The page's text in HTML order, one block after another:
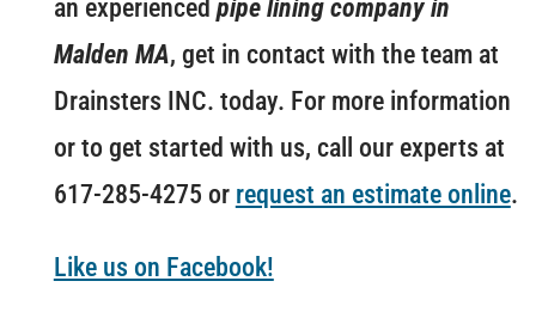
an experienced pipe lining company in
Malden MA, get in contact with the team at
Drainsters INC. today. For more information
or to get started with us, call our experts at
617-285-4275 or request an estimate online.
Like us on Facebook!